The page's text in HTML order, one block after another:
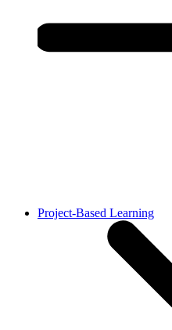
Project-Based Learning